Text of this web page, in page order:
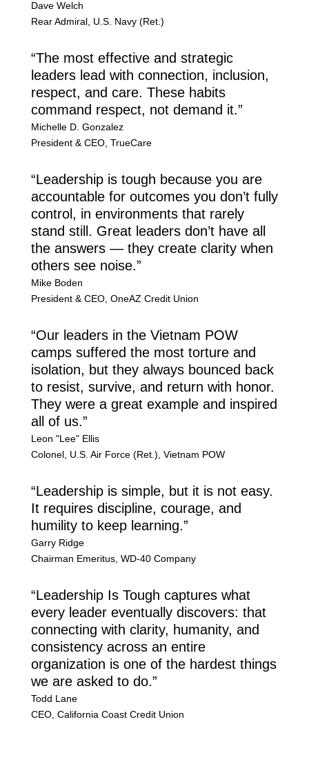
Dave Welch
Rear Admiral, U.S. Navy (Ret.)
“The most effective and strategic
leaders lead with connection, inclusion,
respect, and care. These habits
command respect, not demand it.”
Michelle D. Gonzalez
President & CEO, TrueCare
“Leadership is tough because you are
accountable for outcomes you don’t fully
control, in environments that rarely
stand still. Great leaders don’t have all
the answers — they create clarity when
others see noise.”
Mike Boden
President & CEO, OneAZ Credit Union
“Our leaders in the Vietnam POW
camps suffered the most torture and
isolation, but they always bounced back
to resist, survive, and return with honor.
They were a great example and inspired
all of us.”
Leon "Lee" Ellis
Colonel, U.S. Air Force (Ret.), Vietnam POW
“Leadership is simple, but it is not easy.
It requires discipline, courage, and
humility to keep learning.”
Garry Ridge
Chairman Emeritus, WD-40 Company
“Leadership Is Tough captures what
every leader eventually discovers: that
connecting with clarity, humanity, and
consistency across an entire
organization is one of the hardest things
we are asked to do.”
Todd Lane
CEO, California Coast Credit Union